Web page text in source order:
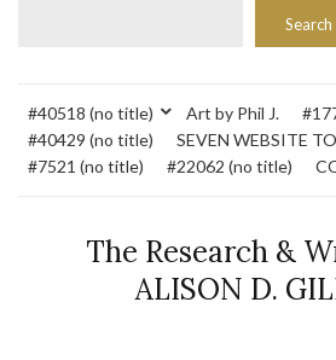
Search
#40518 (no title) Art by Phil J.
#40429 (no title)
SEVEN WEBSITE
#7521 (no title)
#22062 (no title)
The Research &
ALISON D.